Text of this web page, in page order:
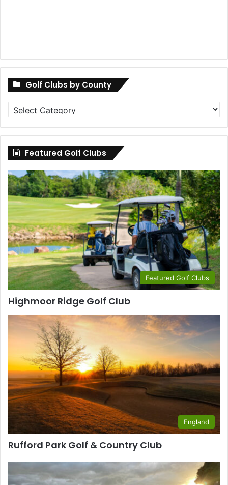
Golf Clubs by County
Golf
Clubs
by
County
Featured Golf Clubs
Featured Golf Clubs
Highmoor Ridge Golf Club
England
Rufford Park Golf & Country Club